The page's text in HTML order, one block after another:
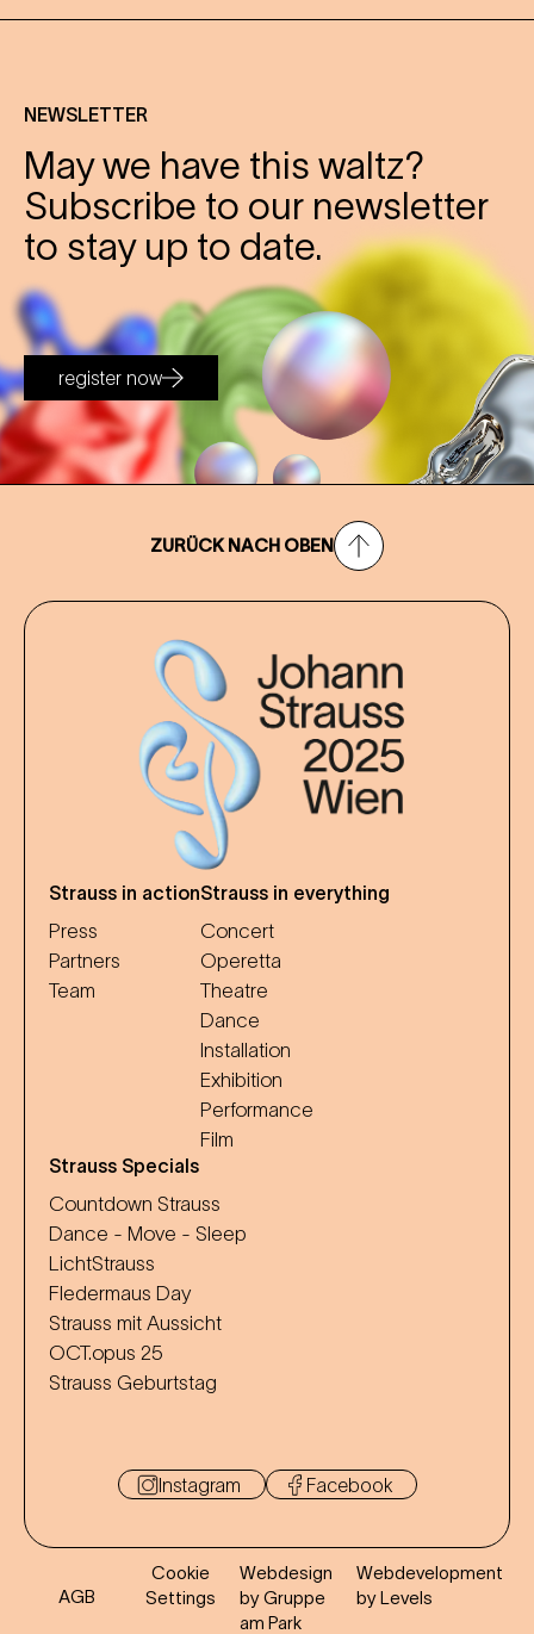
NEWSLETTER
May we have this waltz?
Subscribe to our newsletter
to stay up to date.
register now
ZURÜCK NACH OBEN
Strauss in action
Press
Partners
Team
Strauss in everything
Concert
Operetta
Theatre
Dance
Installation
Exhibition
Performance
Film
Strauss Specials
Countdown Strauss
Dance - Move - Sleep
LichtStrauss
Fledermaus Day
Strauss mit Aussicht
OCT.opus 25
Strauss Geburtstag
Instagram Facebook
AGB
Cookie
Settings
Webdesign
by Gruppe
am Park
Webdevelopment
by Levels